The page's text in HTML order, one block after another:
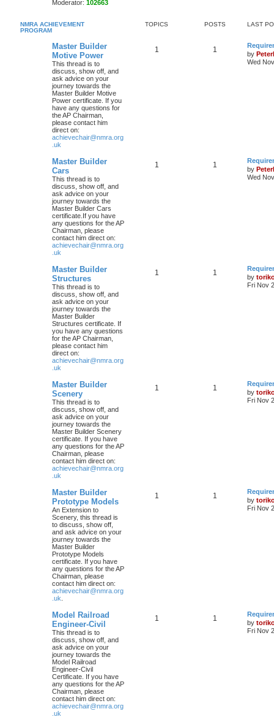
Moderator: 102663
NMRA ACHIEVEMENT
PROGRAM
TOPICS POSTS LAST
Master Builder
Motive Power
This thread is to
discuss, show off, and
ask advice on your
journey towards the
Master Builder Motive
Power certificate. If you
have any questions for
the AP Chairman,
please contact him
direct on:
achievechair@nmra.org
.uk
1 1
by
Wed
Master Builder
Cars
This thread is to
discuss, show off, and
ask advice on your
journey towards the
Master Builder Cars
certificate.If you have
any questions for the AP
Chairman, please
contact him direct on:
achievechair@nmra.org
.uk
1 1
by
Wed
Master Builder
Structures
This thread is to
discuss, show off, and
ask advice on your
journey towards the
Master Builder
Structures certificate. If
you have any questions
for the AP Chairman,
please contact him
direct on:
achievechair@nmra.org
.uk
1 1
by
Fri Nov
Master Builder
Scenery
This thread is to
discuss, show off, and
ask advice on your
journey towards the
Master Builder Scenery
certificate. If you have
any questions for the AP
Chairman, please
contact him direct on:
achievechair@nmra.org
.uk
1 1
by
Fri Nov
Master Builder
Prototype Models
An Extension to
Scenery, this thread is
to discuss, show off,
and ask advice on your
journey towards the
Master Builder
Prototype Models
certificate. If you have
any questions for the AP
Chairman, please
contact him direct on:
achievechair@nmra.org
.uk
1 1
by
Fri Nov
Model Railroad
Engineer-Civil
This thread is to
discuss, show off, and
ask advice on your
journey towards the
Model Railroad
Engineer-Civil
Certificate. If you have
any questions for the AP
Chairman, please
contact him direct on:
achievechair@nmra.org
.uk
1 1
by
Fri Nov